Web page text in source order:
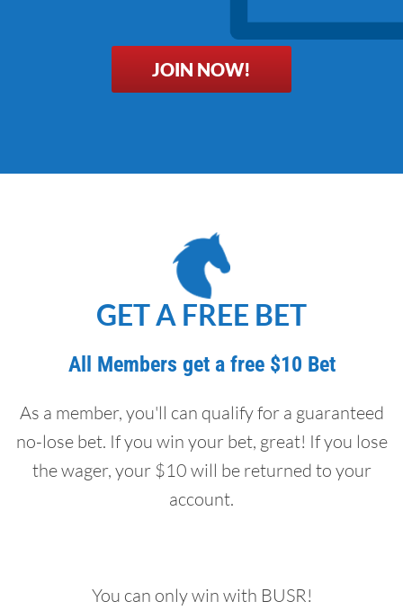
JOIN NOW!
GET A FREE BET
All Members get a free $10 Bet
As a member, you'll can qualify for a guaranteed
no-lose bet. If you win your bet, great! If you lose
the wager, your $10 will be returned to your
account.
You can only win with BUSR!